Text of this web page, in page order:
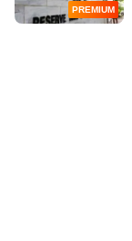
PREMIUM